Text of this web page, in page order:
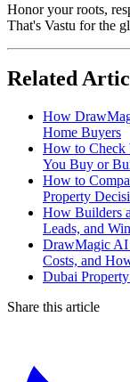
Honor your roots,
That's Vastu for the
Related
How
Home Buyers
How to Check
You Buy or
How to
Property
How Builders
Leads, and
DrawMagic AI
Costs, and
Dubai
Share this article